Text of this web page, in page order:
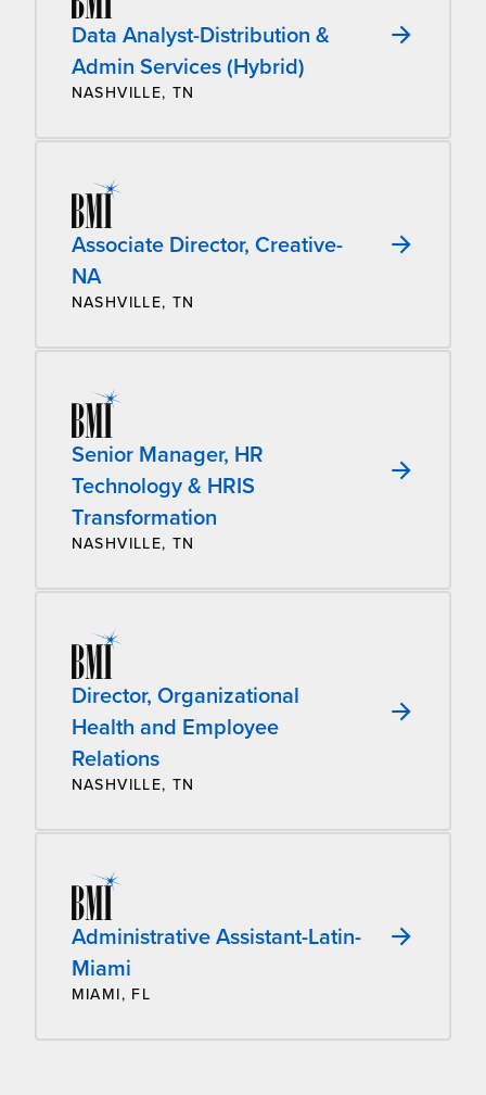
Data Analyst-Distribution &
Admin Services (Hybrid)
NASHVILLE, TN
Associate Director, Creative-
NA
NASHVILLE, TN
Senior Manager, HR
Technology & HRIS
Transformation
NASHVILLE, TN
Director, Organizational
Health and Employee
Relations
NASHVILLE, TN
Administrative Assistant-Latin-
Miami
MIAMI, FL